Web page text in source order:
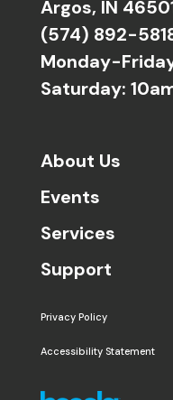
Argos, IN
(574) 892-
Monday-
Saturday:
About Us
Events
Services
Support
Privacy Policy
Accessibility Statement